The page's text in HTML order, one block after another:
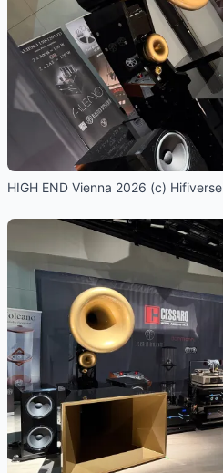
HIGH END Vienna 2026 (c) Hifiverse